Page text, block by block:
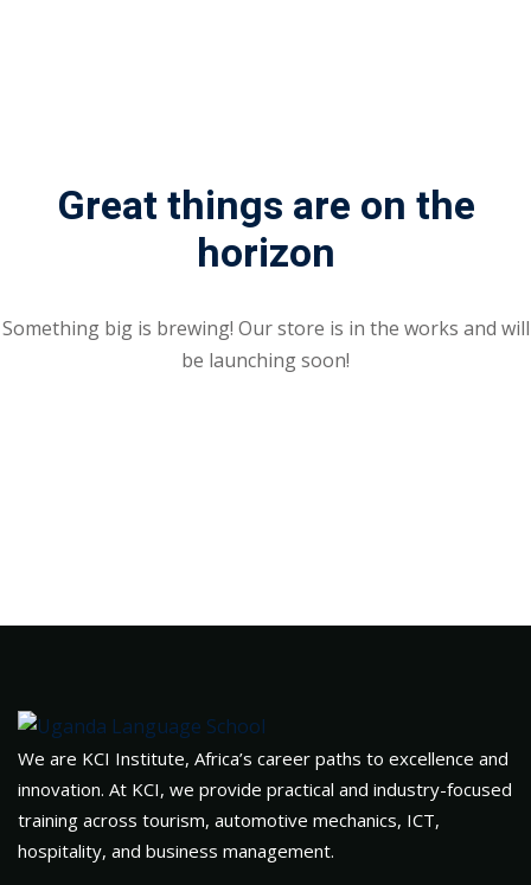
Great things are on the
horizon
Something big is brewing! Our store is in the works and will
be launching soon!
We are KCI Institute, Africa’s career paths to excellence and
innovation. At KCI, we provide practical and industry-focused
training across tourism, automotive mechanics, ICT,
hospitality, and business management.